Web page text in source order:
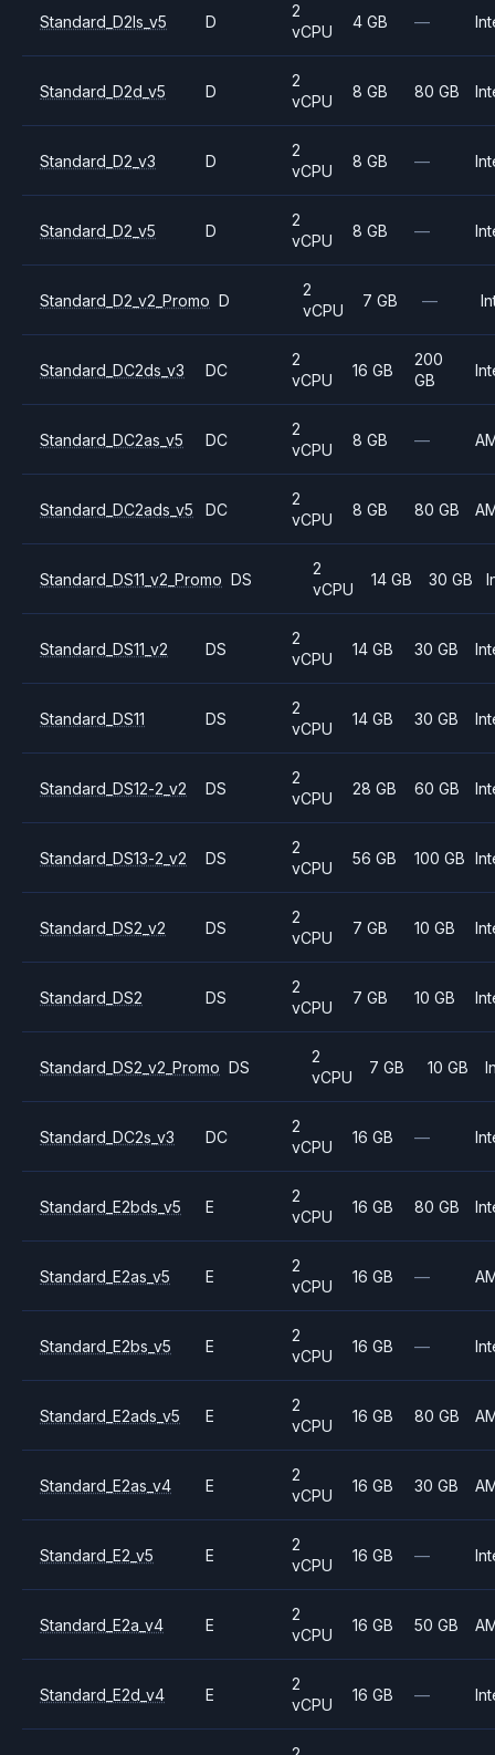
Standard_D2ls_v5 D
2
vCPU
4 GB —
Standard_D2d_v5 D
2
vCPU
8 GB 80 GB
Standard_D2_v3 D
2
vCPU
8 GB —
Standard_D2_v5 D
2
vCPU
8 GB —
Standard_D2_v2_Promo D
2
vCPU
7 GB —
Standard_DC2ds_v3 DC
2
vCPU
16 GB
200
GB
Standard_DC2as_v5 DC
2
vCPU
8 GB —
Standard_DC2ads_v5 DC
2
vCPU
8 GB 80 GB
Standard_DS11_v2_Promo DS
2
vCPU
14 GB 30 GB
Standard_DS11_v2 DS
2
vCPU
14 GB 30 GB
Standard_DS11 DS
2
vCPU
14 GB 30 GB
Standard_DS12-2_v2 DS
2
vCPU
28 GB 60 GB
Standard_DS13-2_v2 DS
2
vCPU
56 GB 100 GB
Standard_DS2_v2 DS
2
vCPU
7 GB 10 GB
Standard_DS2 DS
2
vCPU
7 GB 10 GB
Standard_DS2_v2_Promo DS
2
vCPU
7 GB 10 GB
Standard_DC2s_v3 DC
2
vCPU
16 GB —
Standard_E2bds_v5 E
2
vCPU
16 GB 80 GB
Standard_E2as_v5 E
2
vCPU
16 GB —
Standard_E2bs_v5 E
2
vCPU
16 GB —
Standard_E2ads_v5 E
2
vCPU
16 GB 80 GB
Standard_E2as_v4 E
2
vCPU
16 GB 30 GB
Standard_E2_v5 E
2
vCPU
16 GB —
Standard_E2a_v4 E
2
vCPU
16 GB 50 GB
Standard_E2d_v4 E
2
vCPU
16 GB —